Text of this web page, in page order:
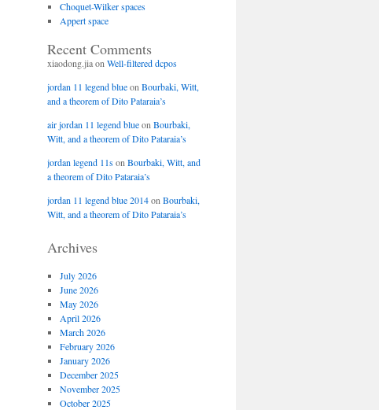
Choquet-Wilker spaces
Appert space
Recent Comments
xiaodong.jiaon Well-filtered dcpos
jordan 11 legend blueon Bourbaki, Witt,
and a theorem of Dito Pataraia’s
air jordan 11 legend blueon Bourbaki,
Witt, and a theorem of Dito Pataraia’s
jordan legend 11son Bourbaki, Witt, and
a theorem of Dito Pataraia’s
jordan 11 legend blue 2014on Bourbaki,
Witt, and a theorem of Dito Pataraia’s
Archives
July 2026
June 2026
May 2026
April 2026
March 2026
February 2026
January 2026
December 2025
November 2025
October 2025